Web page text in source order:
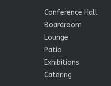
Conference Hall
Boardroom
Lounge
Patio
Exhibitions
Catering